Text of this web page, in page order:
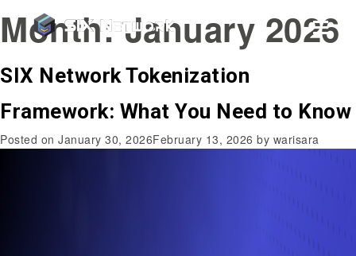
Month:January 2026
SIX Network Tokenization
Framework: What You Need to Know
Posted on January 30, 2026February 13, 2026 by warisara